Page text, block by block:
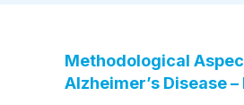
Methodological
Alzheimer’s Disease